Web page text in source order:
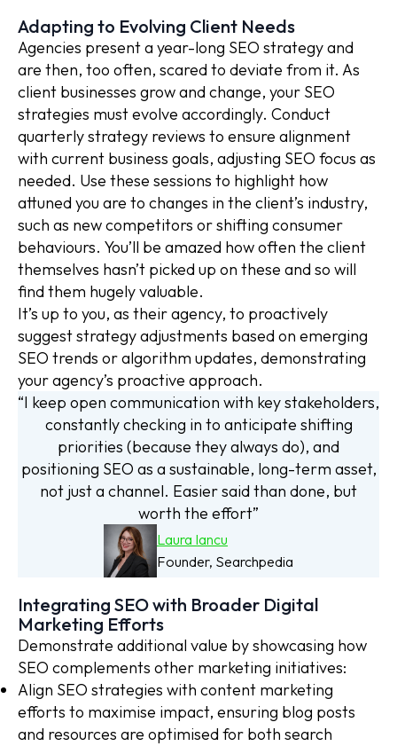
Adapting to Evolving Client Needs
Agencies present a year-long SEO strategy and
are then, too often, scared to deviate from it. As
client businesses grow and change, your SEO
strategies must evolve accordingly. Conduct
quarterly strategy reviews to ensure alignment
with current business goals, adjusting SEO focus as
needed. Use these sessions to highlight how
attuned you are to changes in the client’s industry,
such as new competitors or shifting consumer
behaviours. You’ll be amazed how often the client
themselves hasn’t picked up on these and so will
find them hugely valuable.
It’s up to you, as their agency, to proactively
suggest strategy adjustments based on emerging
SEO trends or algorithm updates, demonstrating
your agency’s proactive approach.
“I keep open communication with key stakeholders,
constantly checking in to anticipate shifting
priorities (because they always do), and
positioning SEO as a sustainable, long-term asset,
not just a channel. Easier said than done, but
worth the effort”
Laura Iancu
Founder, Searchpedia
Integrating SEO with Broader Digital
Marketing Efforts
Demonstrate additional value by showcasing how
SEO complements other marketing initiatives:
Align SEO strategies with content marketing
efforts to maximise impact, ensuring blog posts
and resources are optimised for both search